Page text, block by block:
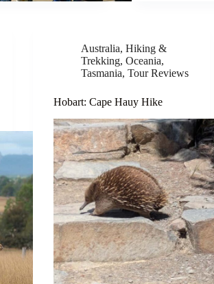
Australia,Hiking &
Trekking,Oceania,
Tasmania,Tour Reviews
Hobart: Cape Hauy Hike